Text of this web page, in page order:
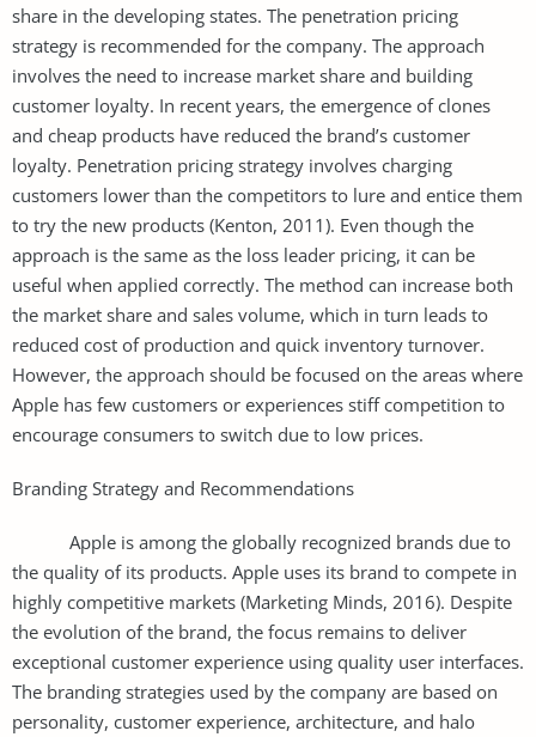
share in the developing states. The penetration pricing
strategy is recommended for the company. The approach
involves the need to increase market share and building
customer loyalty. In recent years, the emergence of clones
and cheap products have reduced the brand’s customer
loyalty. Penetration pricing strategy involves charging
customers lower than the competitors to lure and entice them
to try the new products (Kenton, 2011). Even though the
approach is the same as the loss leader pricing, it can be
useful when applied correctly. The method can increase both
the market share and sales volume, which in turn leads to
reduced cost of production and quick inventory turnover.
However, the approach should be focused on the areas where
Apple has few customers or experiences stiff competition to
encourage consumers to switch due to low prices.
Branding Strategy and Recommendations
Apple is among the globally recognized brands due to
the quality of its products. Apple uses its brand to compete in
highly competitive markets (Marketing Minds, 2016). Despite
the evolution of the brand, the focus remains to deliver
exceptional customer experience using quality user interfaces.
The branding strategies used by the company are based on
personality, customer experience, architecture, and halo